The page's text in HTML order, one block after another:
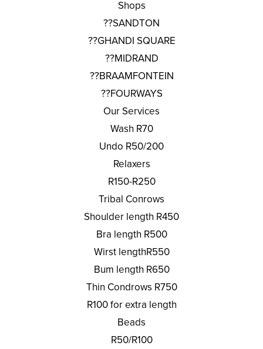
Shops
??SANDTON
??GHANDI SQUARE
??MIDRAND
??BRAAMFONTEIN
??FOURWAYS
Our Services
Wash R70
Undo R50/200
Relaxers
R150-R250
Tribal Conrows
Shoulder length R450
Bra length R500
Wirst lengthR550
Bum length R650
Thin Condrows R750
R100 for extra length
Beads
R50/R100